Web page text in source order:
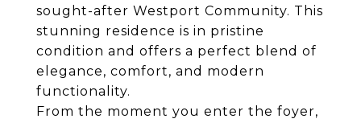
sought-after Westport Community. This
stunning residence is in pristine
condition and offers a perfect blend of
elegance, comfort, and modern
functionality.
From the moment you enter the foyer,